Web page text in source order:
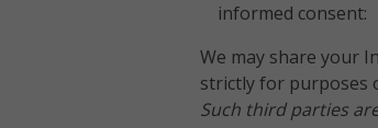
informed consent:
We may share your
strictly for purposes
Such third parties